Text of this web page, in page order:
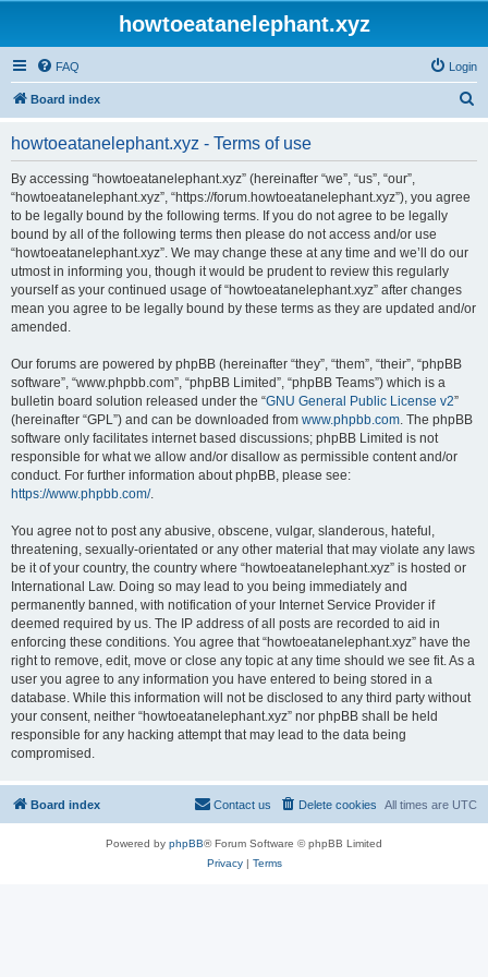
howtoeatanelephant.xyz
FAQ Login
Board index
howtoeatanelephant.xyz - Terms of use
By accessing “howtoeatanelephant.xyz” (hereinafter “we”, “us”, “our”,
“howtoeatanelephant.xyz”, “https://forum.howtoeatanelephant.xyz”), you agree
to be legally bound by the following terms. If you do not agree to be legally
bound by all of the following terms then please do not access and/or use
“howtoeatanelephant.xyz”. We may change these at any time and we’ll do our
utmost in informing you, though it would be prudent to review this regularly
yourself as your continued usage of “howtoeatanelephant.xyz” after changes
mean you agree to be legally bound by these terms as they are updated and/or
amended.
Our forums are powered by phpBB (hereinafter “they”, “them”, “their”, “phpBB
software”, “www.phpbb.com”, “phpBB Limited”, “phpBB Teams”) which is a
bulletin board solution released under the “GNU General Public License v2”
(hereinafter “GPL”) and can be downloaded from www.phpbb.com. The phpBB
software only facilitates internet based discussions; phpBB Limited is not
responsible for what we allow and/or disallow as permissible content and/or
conduct. For further information about phpBB, please see:
https://www.phpbb.com/.
You agree not to post any abusive, obscene, vulgar, slanderous, hateful,
threatening, sexually-orientated or any other material that may violate any laws
be it of your country, the country where “howtoeatanelephant.xyz” is hosted or
International Law. Doing so may lead to you being immediately and
permanently banned, with notification of your Internet Service Provider if
deemed required by us. The IP address of all posts are recorded to aid in
enforcing these conditions. You agree that “howtoeatanelephant.xyz” have the
right to remove, edit, move or close any topic at any time should we see fit. As a
user you agree to any information you have entered to being stored in a
database. While this information will not be disclosed to any third party without
your consent, neither “howtoeatanelephant.xyz” nor phpBB shall be held
responsible for any hacking attempt that may lead to the data being
compromised.
Board index All times are UTC
Delete cookies
Contact us
Powered by phpBB® Forum Software © phpBB Limited
Privacy| Terms